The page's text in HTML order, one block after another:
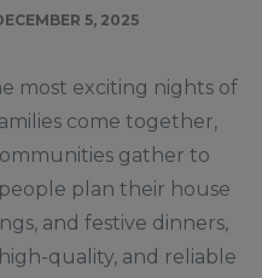
5, 2025
most exciting nights of
come together,
gather to
plan their house
and festive dinners,
quality, and reliable